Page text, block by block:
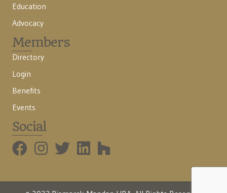
Education
Advocacy
Members
Directory
Login
Benefits
Events
Social
BMHBA Instagram